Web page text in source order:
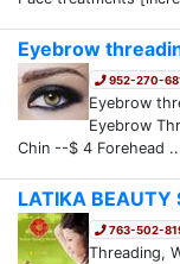
952-270-
Eyebrow
Eyebrow
Chin --$ 4 Forehead
LATIKA BEAUTY
763-502-
Threading,